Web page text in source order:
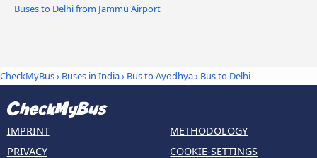
Buses to Delhi from Jammu Airport
CheckMyBus› Buses in India› Bus to Ayodhya› Bus to Delhi
IMPRINT
PRIVACY
METHODOLOGY
COOKIE-SETTINGS